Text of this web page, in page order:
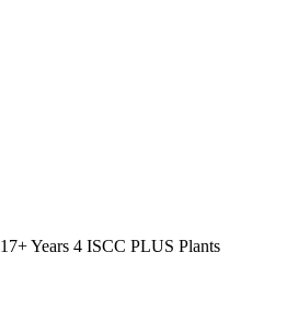
17+ Years 4 ISCC PLUS Plants